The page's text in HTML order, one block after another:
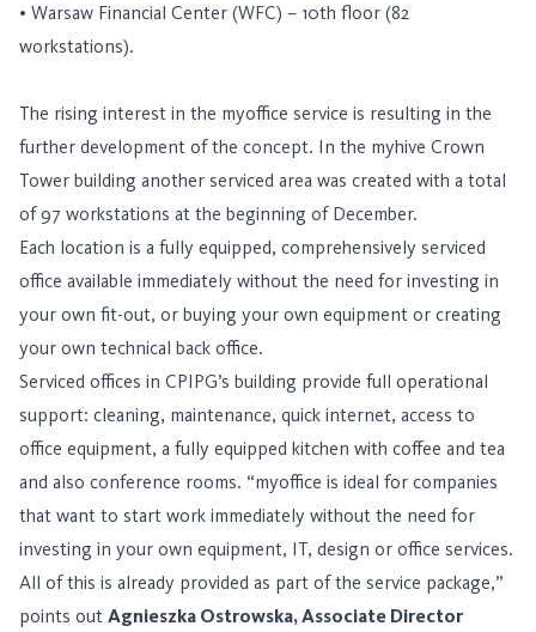
• Warsaw Financial Center (WFC) – 10th floor (82
workstations).
The rising interest in the myoffice service is resulting in the
further development of the concept. In the myhive Crown
Tower building another serviced area was created with a total
of 97 workstations at the beginning of December.
Each location is a fully equipped, comprehensively serviced
office available immediately without the need for investing in
your own fit-out, or buying your own equipment or creating
your own technical back office.
Serviced offices in CPIPG’s building provide full operational
support: cleaning, maintenance, quick internet, access to
office equipment, a fully equipped kitchen with coffee and tea
and also conference rooms. “myoffice is ideal for companies
that want to start work immediately without the need for
investing in your own equipment, IT, design or office services.
All of this is already provided as part of the service package,”
points out Agnieszka Ostrowska, Associate Director